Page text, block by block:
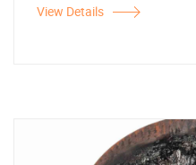
View Details